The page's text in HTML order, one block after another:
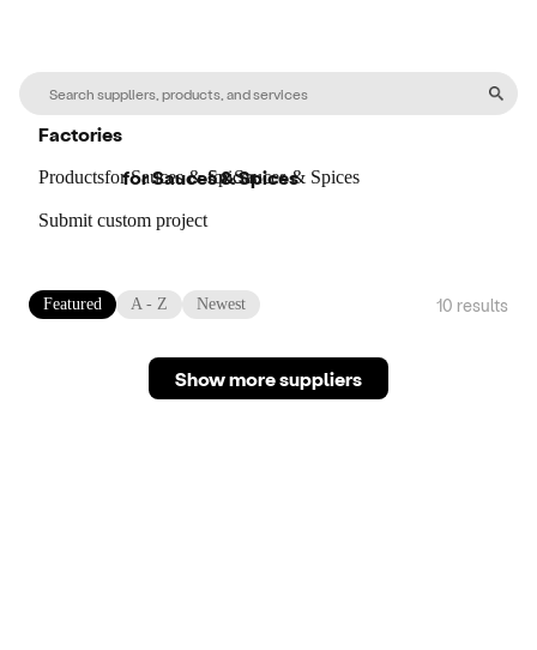
Factories
forSauces & Spices
ProductsforSauces & Spices
Submit custom project
forSauces & Spices
Featured A - Z Newest 10 results
Show more suppliers